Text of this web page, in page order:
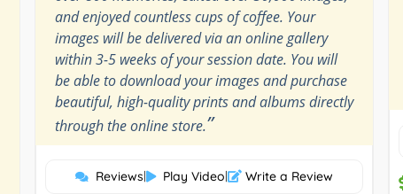
and enjoyed countless cups of coffee. Your
images will be delivered via an online gallery
within 3-5 weeks of your session date. You will
be able to download your images and purchase
beautiful, high-quality prints and albums directly
through the online store.”
Reviews| Play Video| Write a Review